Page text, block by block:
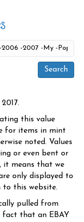
this value
for items in mint
noted. Values
or even bent or
it means that we
only displayed to
to this website.
pulled from
fact that an EBAY